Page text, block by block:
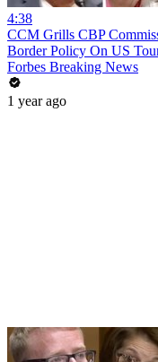
4:38
CCM Grills CBP
Border Policy On US
Forbes Breaking News
1 year ago